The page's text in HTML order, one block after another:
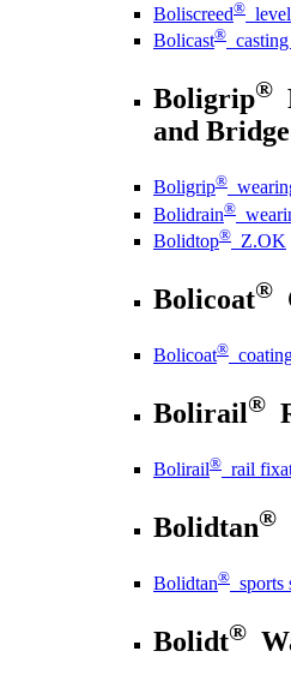
Boliscreed®
Bolicast®
Boligrip®
and
Boligrip®
Bolidrain®
Bolidtop® Z.OK
Bolicoat®
Bolicoat®
Bolirail®
Bolirail® rail
Bolidtan®
Bolidtan® sports
Bolidt®